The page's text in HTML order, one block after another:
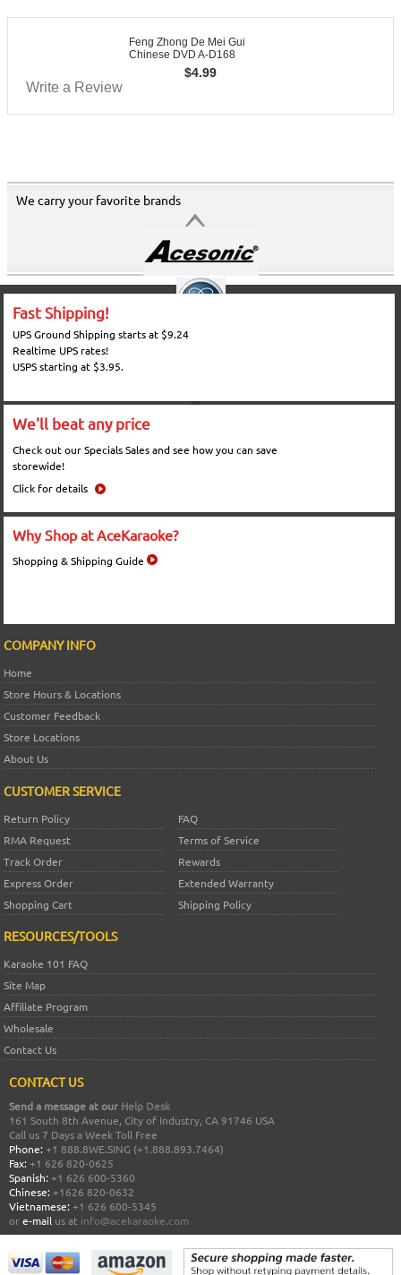
Feng Zhong De Mei Gui
Chinese DVD A-D168
$4.99
Write a Review
We carry your favorite brands
Fast Shipping!
UPS Ground Shipping starts at $9.24
Realtime UPS rates!
USPS starting at $3.95.
We'll beat any price
Check out our Specials Sales and see how you can save
storewide!
Click for details
Why Shop at AceKaraoke?
Shopping & Shipping Guide
COMPANY INFO
Home
Store Hours & Locations
Customer Feedback
Store Locations
About Us
CUSTOMER SERVICE
Return Policy
FAQ
RMA Request
Terms of Service
Track Order
Rewards
Express Order
Extended Warranty
Shopping Cart
Shipping Policy
RESOURCES/TOOLS
Karaoke 101 FAQ
Site Map
Affiliate Program
Wholesale
Contact Us
CONTACT US
Send a message at our Help Desk
161 South 8th Avenue, City of Industry, CA 91746 USA
Call us 7 Days a Week Toll Free
Phone: +1 888.8WE.SING (+1.888.893.7464)
Fax: +1 626 820-0625
Spanish: +1 626 600-5360
Chinese: +1626 820-0632
Vietnamese: +1 626 600-5345
ore-mail us at info@acekaraoke.com